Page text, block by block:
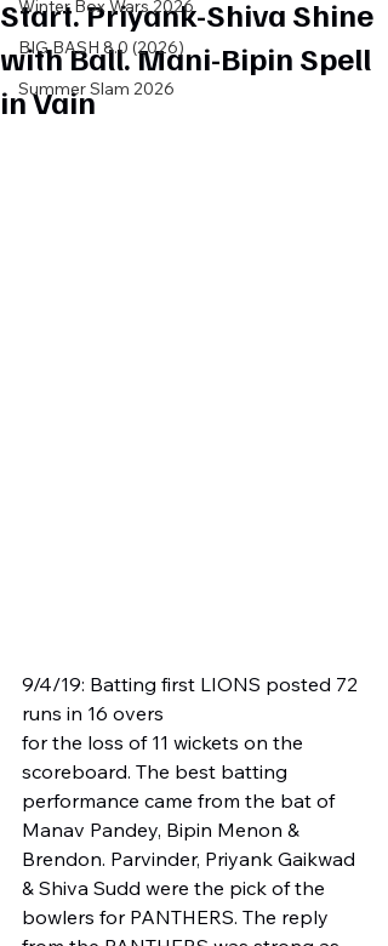
Winter Box Wars 2026
BIG BASH 8.0 (2026)
Summer Slam 2026
Start. Priyank-Shiva Shine
with Ball. Mani-Bipin Spell
in Vain
9/4/19: Batting first LIONS posted 72
runs in 16 overs
for the loss of 11 wickets on the
scoreboard. The best batting
performance came from the bat of
Manav Pandey, Bipin Menon &
Brendon. Parvinder, Priyank Gaikwad
& Shiva Sudd were the pick of the
bowlers for PANTHERS. The reply